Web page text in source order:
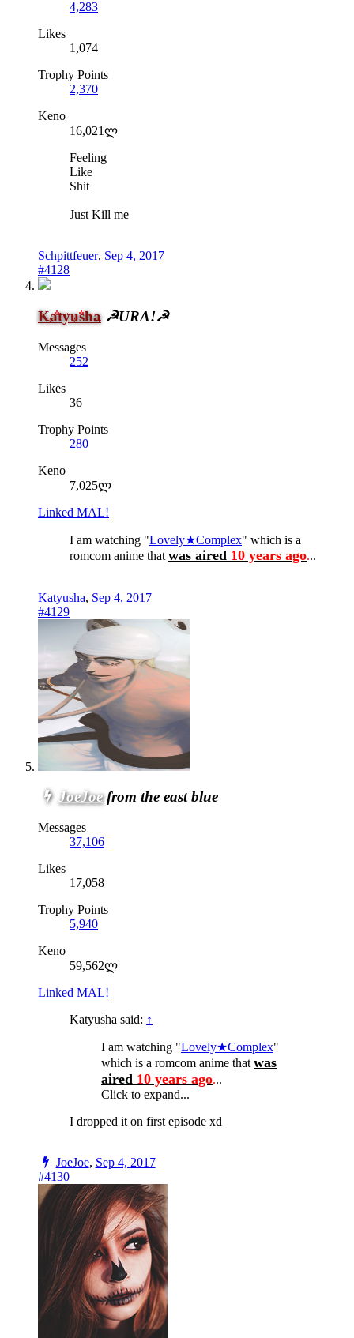
4,283
Likes
1,074
Trophy Points
2,370
Keno
16,021ლ
Feeling
Like
Shit
Just Kill me
Schpittfeuer, Sep 4, 2017
#4128
Katyusha ☭URA!☭
Messages
252
Likes
36
Trophy Points
280
Keno
7,025ლ
Linked MAL!
I am watching "Lovely★Complex" which is a
romcom anime that was aired 10 years ago...
Katyusha, Sep 4, 2017
#4129
JoeJoe from the east blue
Messages
37,106
Likes
17,058
Trophy Points
5,940
Keno
59,562ლ
Linked MAL!
Katyusha said: ↑
I am watching "Lovely★Complex"
which is a romcom anime that was
aired 10 years ago...
Click to expand...
I dropped it on first episode xd
JoeJoe, Sep 4, 2017
#4130